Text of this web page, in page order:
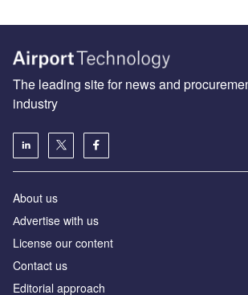
The leading site for news and
industry
About us
Аdvertise with us
License our content
Contact us
Editorial approach